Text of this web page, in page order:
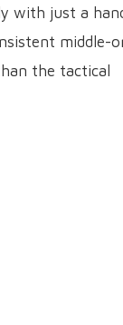
with just a
middle-
the tactical